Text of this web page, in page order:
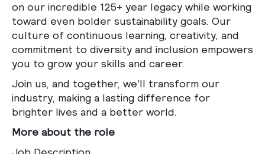
on our incredible 125+ year legacy while working
toward even bolder sustainability goals. Our
culture of continuous learning, creativity, and
commitment to diversity and inclusion empowers
you to grow your skills and career.
Join us, and together, we’ll transform our
industry, making a lasting difference for
brighter lives and a better world.
More about the role